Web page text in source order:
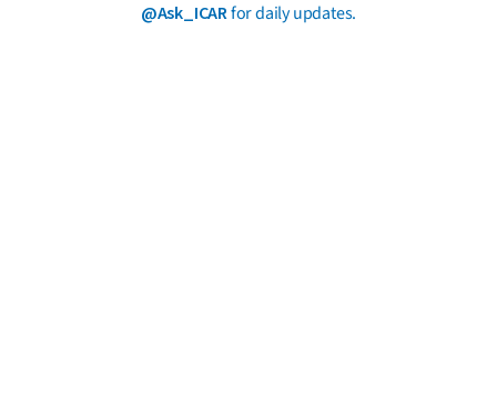
@Ask_ICARfor daily updates.